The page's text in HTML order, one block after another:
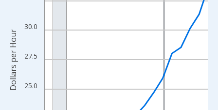
The chart has 2 Y axes displaying Dollars per Hour and
25.0
27.5
30.0
Dollars per Hour